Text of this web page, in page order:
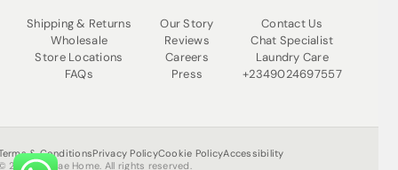
Shipping & Returns
Wholesale
Store Locations
FAQs
Our Story
Reviews
Careers
Press
Contact Us
Chat Specialist
Laundry Care
+2349024697557
& ConditionsPrivacy PolicyCookie PolicyAccessibility
2026 Esorae Home. All rights reserved.